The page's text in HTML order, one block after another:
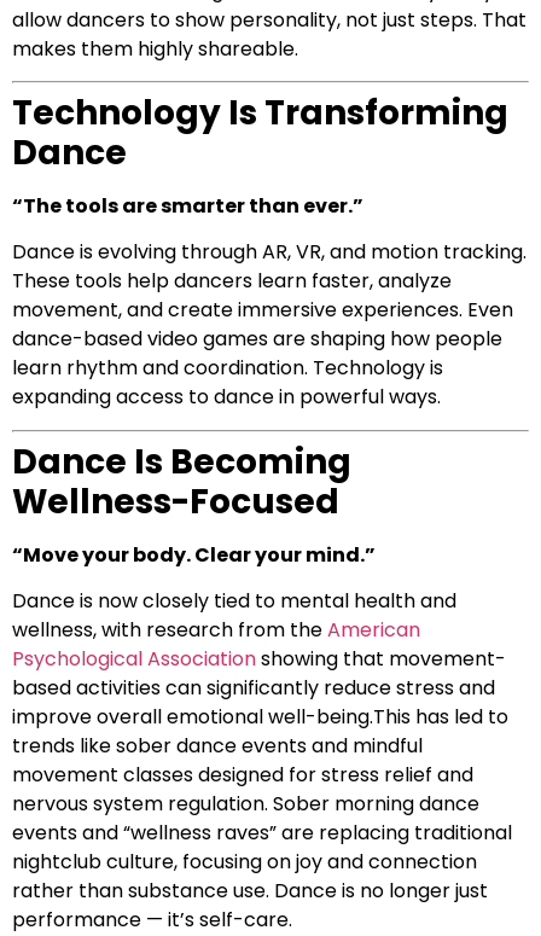
allow dancers to show personality, not just steps. That
makes them highly shareable.
Technology Is Transforming
Dance
“The tools are smarter than ever.”
Dance is evolving through AR, VR, and motion tracking.
These tools help dancers learn faster, analyze
movement, and create immersive experiences. Even
dance-based video games are shaping how people
learn rhythm and coordination. Technology is
expanding access to dance in powerful ways.
Dance Is Becoming
Wellness-Focused
“Move your body. Clear your mind.”
Dance is now closely tied to mental health and
wellness, with research from theAmerican
Psychological Associationshowing that movement-
based activities can significantly reduce stress and
improve overall emotional well-being.This has led to
trends like sober dance events and mindful
movement classes designed for stress relief and
nervous system regulation. Sober morning dance
events and “wellness raves” are replacing traditional
nightclub culture, focusing on joy and connection
rather than substance use. Dance is no longer just
performance — it’s self-care.